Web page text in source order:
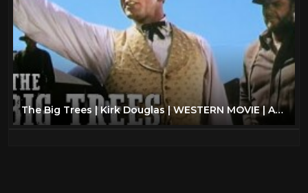
The Big Trees | Kirk Douglas | WESTERN MOVIE | Action Film | Romance | Full Length Movie